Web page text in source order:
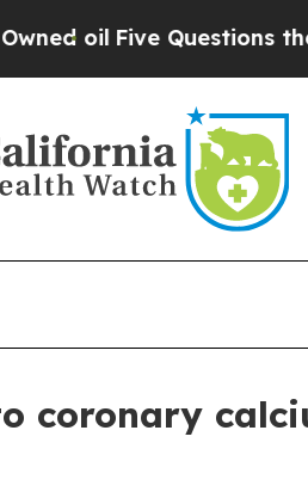
Five Questions the US
coronary